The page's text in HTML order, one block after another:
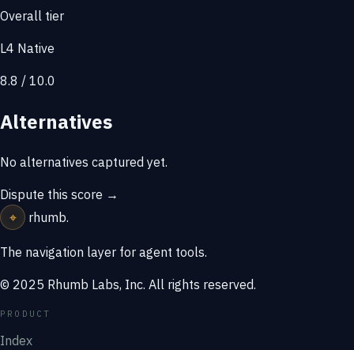
Overall tier
L4 Native
8.8 / 10.0
Alternatives
No alternatives captured yet.
Dispute this score →
⌖
rhumb.
The navigation layer for agent tools.
© 2025 Rhumb Labs, Inc. All rights reserved.
PRODUCT
Index